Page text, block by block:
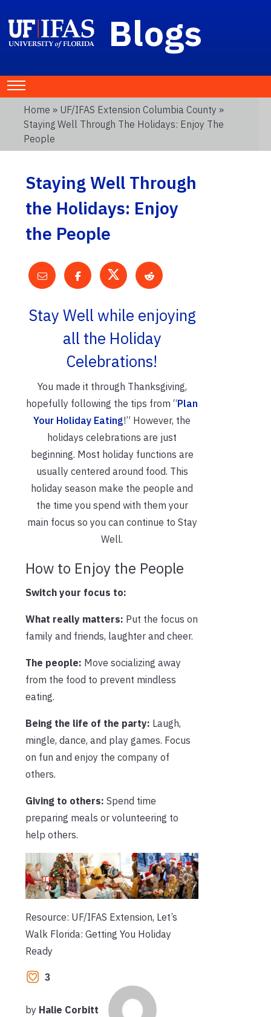
Blogs
Home » UF/IFAS Extension Columbia County »
Staying Well Through The Holidays: Enjoy The
People
Staying Well Through
the Holidays: Enjoy
the People
Stay Well while enjoying
all the Holiday
Celebrations!
You made it through Thanksgiving,
hopefully following the tips from “Plan
Your Holiday Eating!” However, the
holidays celebrations are just
beginning. Most holiday functions are
usually centered around food. This
holiday season make the people and
the time you spend with them your
main focus so you can continue to Stay
Well.
How to Enjoy the People
Switch your focus to:
What really matters: Put the focus on
family and friends, laughter and cheer.
The people: Move socializing away
from the food to prevent mindless
eating.
Being the life of the party: Laugh,
mingle, dance, and play games. Focus
on fun and enjoy the company of
others.
Giving to others: Spend time
preparing meals or volunteering to
help others.
Resource: UF/IFAS Extension, Let’s
Walk Florida: Getting You Holiday
Ready
3
by Halie Corbitt